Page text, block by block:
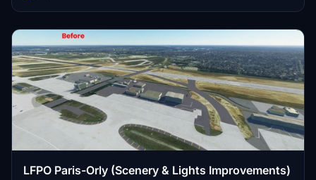
LFPO Paris-Orly (Scenery & Lights Improvements)